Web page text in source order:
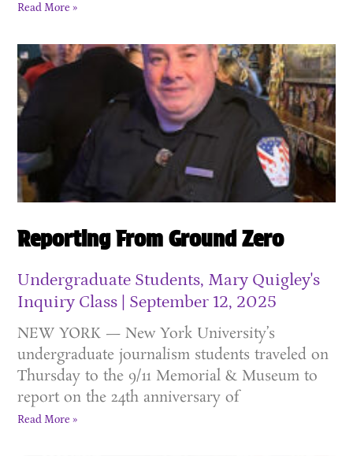
Read More »
Reporting From Ground Zero
Undergraduate Students, Mary Quigley's
Inquiry Class
September 12, 2025
NEW YORK — New York University’s
undergraduate journalism students traveled on
Thursday to the 9/11 Memorial & Museum to
report on the 24th anniversary of
Read More »